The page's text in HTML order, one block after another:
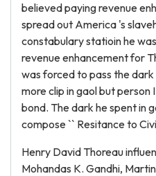
believed paying revenue
spread out America 's
constabulary statioin he
revenue enhancement for
was forced to pass the
more clip in gaol but person
bond. The dark he spent in
compose `` Resitance to
Henry David Thoreau
Mohandas K. Gandhi,